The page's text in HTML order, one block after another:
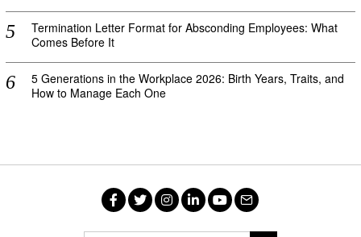
Termination Letter Format for Absconding Employees: What
Comes Before It
5 Generations in the Workplace 2026: Birth Years, Traits, and
How to Manage Each One